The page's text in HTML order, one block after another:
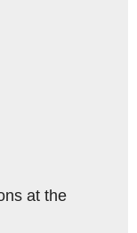
at the